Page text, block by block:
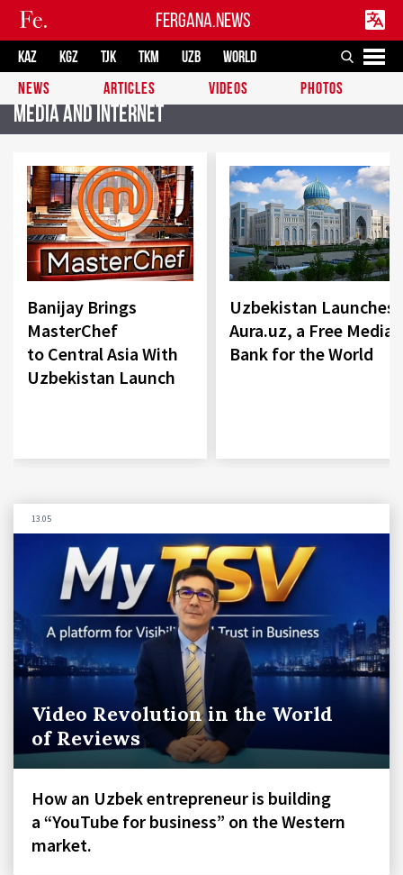
FERGANA.NEWS
KAZ KGZ TJK TKM UZB
WORLD
NEWS
ARTICLES VIDEOS PHOTOS
Media and Internet
Banijay Brings
MasterChef
to Central Asia With
Uzbekistan Launch
Uzbekistan Launches
Aura.uz, a Free Media
Bank for the World
13.05
Video Revolution in the World
of Reviews
How an Uzbek entrepreneur is building
a “YouTube for business” on the Western
market.